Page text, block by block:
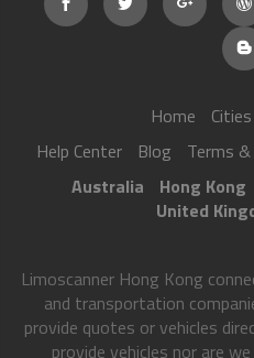
Home Cities
Help Center
Blog Terms
Australia
Hong Kong
United
Limoscanner Hong Kong
and transportation
provide quotes or vehicles
provide vehicles nor are